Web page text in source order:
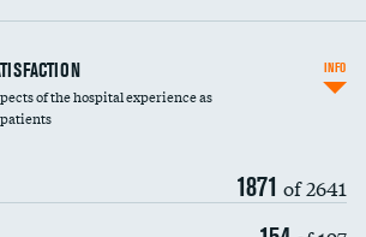
infections
tract infections
colon surgery
of the hospital experience as
1871 of 2641
INFO